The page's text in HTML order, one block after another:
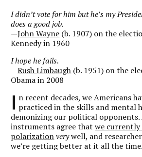
I didn’t vote for him but he’s my
does a good job.
—John Wayne (b. 1907) on the
Kennedy in 1960
I hope he fails.
—Rush Limbaugh (b. 1951) on the
Obama in 2008
I n recent decades, we Americans
practiced in the skills and mental
demonizing our political
instruments agree thatwe
polarization verywell, and
we’re getting better at it all the time.